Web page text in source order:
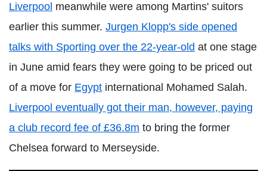
Liverpool meanwhile were among Martins' suitors
earlier this summer. Jurgen Klopp's side opened
talks with Sporting over the 22-year-old at one stage
in June amid fears they were going to be priced out
of a move for Egypt international Mohamed Salah.
Liverpool eventually got their man, however, paying
a club record fee of £36.8m to bring the former
Chelsea forward to Merseyside.